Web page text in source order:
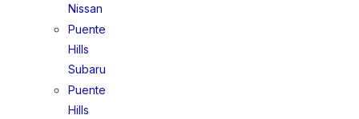
Nissan
Puente
Hills
Subaru
Puente
Hills